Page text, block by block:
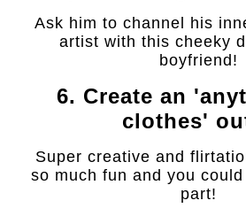
Ask him to channel his
artist with this cheeky
boyfriend!
6. Create an
clothes'
Super creative and
so much fun and you
part!